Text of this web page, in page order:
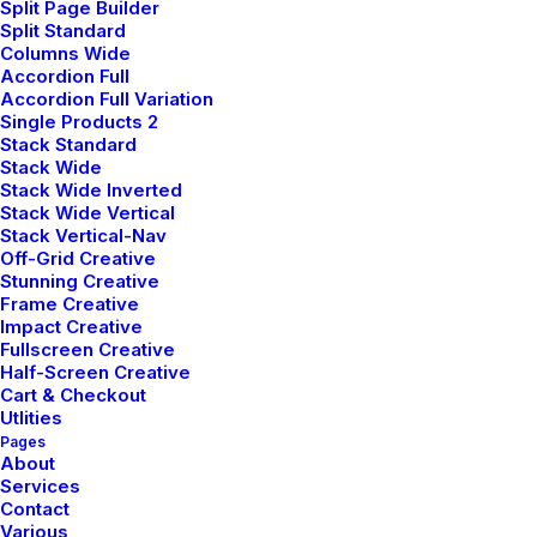
Split Page Builder
Split Standard
Columns Wide
Accordion Full
Accordion Full Variation
Single Products 2
Stack Standard
Stack Wide
Stack Wide Inverted
Stack Wide Vertical
Stack Vertical-Nav
Off-Grid Creative
Stunning Creative
Frame Creative
Impact Creative
Fullscreen Creative
Half-Screen Creative
Cart & Checkout
Utlities
Pages
About
Services
Contact
Various
Community
Uncode Facebook Group
Wall of Fame
Customers Showcase
Follow